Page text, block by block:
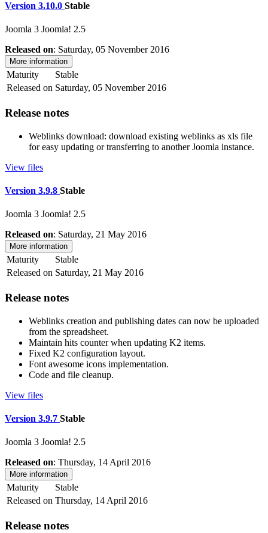
Version 3.10.0 Stable
Joomla 3 Joomla! 2.5
Released on: Saturday, 05 November 2016
More information
Maturity
Stable
Released on Saturday, 05 November 2016
Release notes
Weblinks download: download existing weblinks as xls file
for easy updating or transferring to another Joomla instance.
View files
Version 3.9.8 Stable
Joomla 3 Joomla! 2.5
Released on: Saturday, 21 May 2016
More information
Maturity
Stable
Released on Saturday, 21 May 2016
Release notes
Weblinks creation and publishing dates can now be uploaded
from the spreadsheet.
Maintain hits counter when updating K2 items.
Fixed K2 configuration layout.
Font awesome icons implementation.
Code and file cleanup.
View files
Version 3.9.7 Stable
Joomla 3 Joomla! 2.5
Released on: Thursday, 14 April 2016
More information
Maturity
Stable
Released on Thursday, 14 April 2016
Release notes